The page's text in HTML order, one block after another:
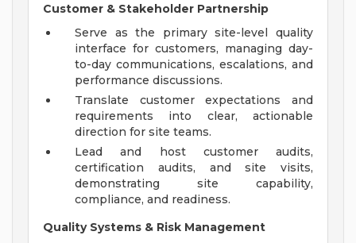
Customer & Stakeholder Partnership
Serve as the primary site-level quality
interface for customers, managing day-
to-day communications, escalations, and
performance discussions.
Translate customer expectations and
requirements into clear, actionable
direction for site teams.
Lead and host customer audits,
certification audits, and site visits,
demonstrating site capability,
compliance, and readiness.
Quality Systems & Risk Management